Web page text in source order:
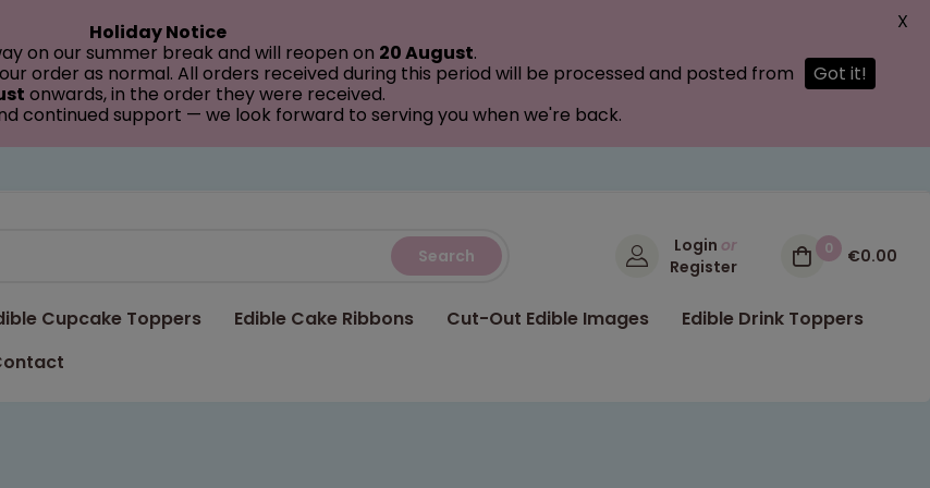
Search Login or
Register
0 €0.00
Cupcake Toppers Edible Cake Ribbons Cut-Out Edible Images
Edible Drink Toppers
Holiday Notice
on our summer break and will reopen on 20 August.
order as normal. All orders received during this period will be processed and posted from
onwards, in the order they were received.
continued support — we look forward to serving you when we're back.
Got it!
X